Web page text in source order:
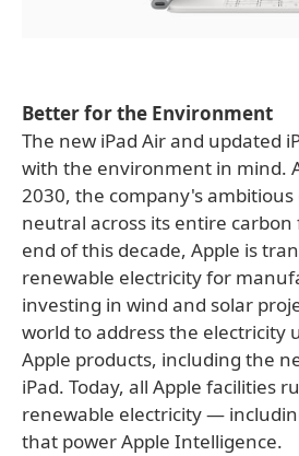
Better for the Environment
The new iPad Air and updated
with the environment in mind.
2030, the company's ambitious
neutral across its entire
end of this decade, Apple is
renewable electricity for
investing in wind and solar
world to address the electricity
Apple products, including the
iPad. Today, all Apple facilities
renewable electricity —
that power Apple Intelligence.